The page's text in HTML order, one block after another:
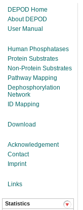
DEPOD Home
About DEPOD
User Manual
Human Phosphatases
Protein Substrates
Non-Protein Substrates
Pathway Mapping
Dephosphorylation
Network
ID Mapping
Download
Acknowledgement
Contact
Imprint
Links
Statistics